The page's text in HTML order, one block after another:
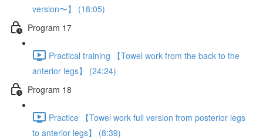
version〜】 (18:05)
Program 17
Practical training 【Towel work from the back to the
anterior legs】 (24:24)
Program 18
Practice 【Towel work full version from posterior legs
to anterior legs】 (8:39)